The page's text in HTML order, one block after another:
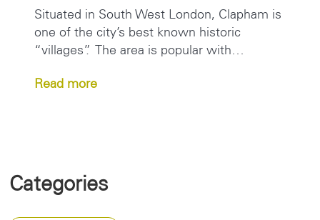
Situated in South West London, Clapham is
one of the city’s best known historic
“villages”. The area is popular with…
Read more
Categories